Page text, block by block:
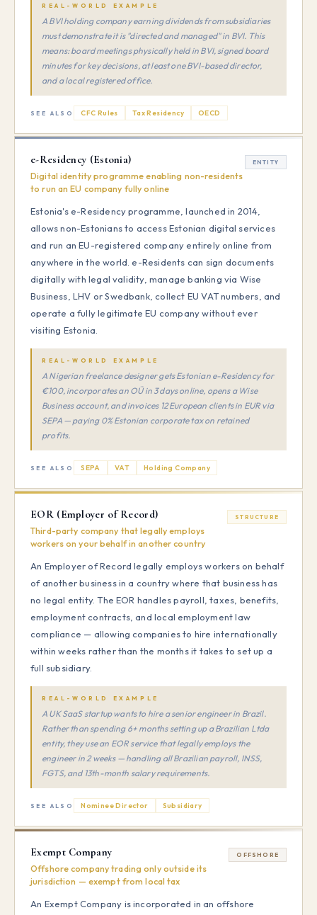
REAL-WORLD EXAMPLE
A BVI holding company earning dividends from subsidiaries
must demonstrate it is "directed and managed" in BVI. This
means: board meetings physically held in BVI, signed board
minutes for key decisions, at least one BVI-based director,
and a local registered office.
SEE ALSO CFC Rules Tax Residency OECD
e-Residency (Estonia)
Digital identity programme enabling non-residents
to run an EU company fully online
ENTITY
Estonia's e-Residency programme, launched in 2014,
allows non-Estonians to access Estonian digital services
and run an EU-registered company entirely online from
anywhere in the world. e-Residents can sign documents
digitally with legal validity, manage banking via Wise
Business, LHV or Swedbank, collect EU VAT numbers, and
operate a fully legitimate EU company without ever
visiting Estonia.
REAL-WORLD EXAMPLE
A Nigerian freelance designer gets Estonian e-Residency for
€100, incorporates an OÜ in 3 days online, opens a Wise
Business account, and invoices 12 European clients in EUR via
SEPA — paying 0% Estonian corporate tax on retained
profits.
SEE ALSO SEPA VAT Holding Company
EOR (Employer of Record)
Third-party company that legally employs
workers on your behalf in another country
STRUCTURE
An Employer of Record legally employs workers on behalf
of another business in a country where that business has
no legal entity. The EOR handles payroll, taxes, benefits,
employment contracts, and local employment law
compliance — allowing companies to hire internationally
within weeks rather than the months it takes to set up a
full subsidiary.
REAL-WORLD EXAMPLE
A UK SaaS startup wants to hire a senior engineer in Brazil.
Rather than spending 6+ months setting up a Brazilian Ltda
entity, they use an EOR service that legally employs the
engineer in 2 weeks — handling all Brazilian payroll, INSS,
FGTS, and 13th-month salary requirements.
SEE ALSO Nominee Director Subsidiary
Exempt Company
Offshore company trading only outside its
jurisdiction — exempt from local tax
OFFSHORE
An Exempt Company is incorporated in an offshore